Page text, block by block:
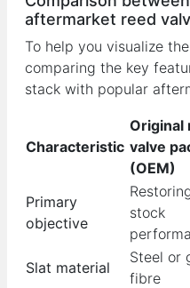
aftermarket reed
To help you visualize
comparing the key
stack with popular
Characteristic
Original
valve
(OEM)
Primary
objective
stock
Slat material
Steel or
fibre